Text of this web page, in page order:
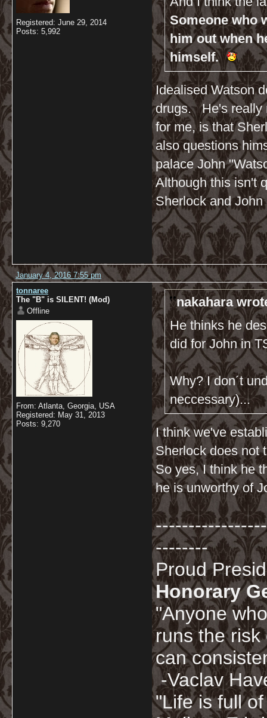
Registered: June 29, 2014
Posts: 5,992
Someone who
him out when
himself.
Idealised Watson
drugs. He's really
for me, is that
also questions
palace John
Although this isn't
Sherlock and
January 4, 2016 7:55 pm
tonnaree
The "B" is SILENT! (Mod)
Offline
From: Atlanta, Georgia, USA
Registered: May 31, 2013
Posts: 9,270
nakahara
He thinks he
did for John in
Why? I don´t
neccessary)...
I think we've
Sherlock does not
So yes, I think he
he is unworthy of
--------
Proud
Honorary
"Anyone
runs the risk
can
-Vaclav
"Life is full